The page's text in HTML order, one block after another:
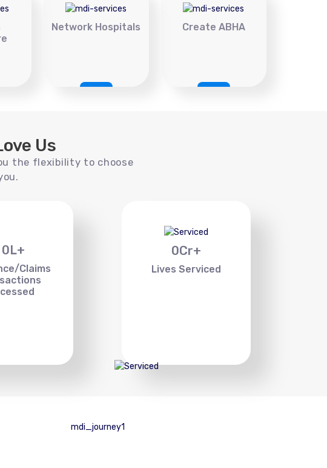
Network Hospitals Create ABHA
Us
the flexibility to choose
0L+
Claims
0Cr+
Lives Serviced